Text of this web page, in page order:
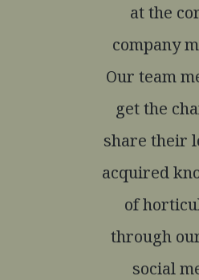
at the
company
Our team
get the
share their
acquired
of
through
social